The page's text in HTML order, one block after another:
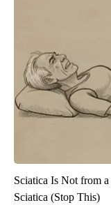
Sciatica Is Not from
Sciatica (Stop This)